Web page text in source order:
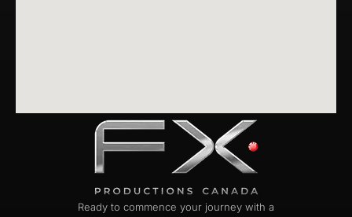
Ready to commence your journey with a